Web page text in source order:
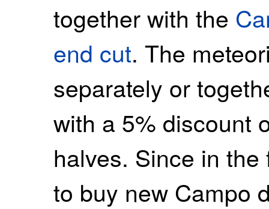
together with the
end cut. The
separately or
with a 5% discount
halves. Since in
to buy new Campo